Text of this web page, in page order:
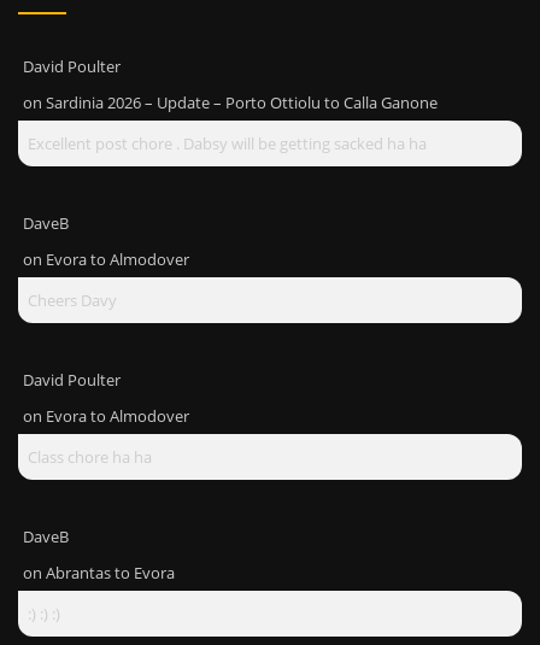
David Poulter
on Sardinia 2026 – Update – Porto Ottiolu to Calla Ganone
Excellent post chore . Dabsy will be getting sacked ha ha
DaveB
on Evora to Almodover
Cheers Davy
David Poulter
on Evora to Almodover
Class chore ha ha
DaveB
on Abrantas to Evora
:) :) :)